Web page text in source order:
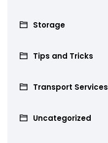
Storage
Tips and Tricks
Transport Services
Uncategorized